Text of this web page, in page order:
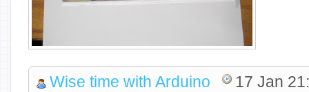
Wise time with Arduino 17 Jan